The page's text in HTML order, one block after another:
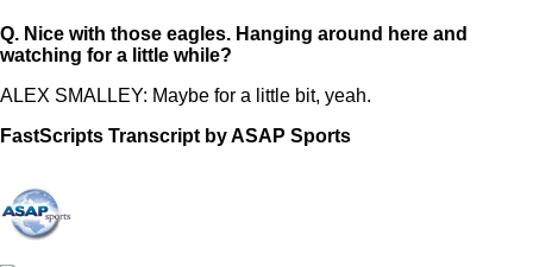
Q. Nice with those eagles. Hanging around here and
watching for a little while?
ALEX SMALLEY: Maybe for a little bit, yeah.
FastScripts Transcript by ASAP Sports